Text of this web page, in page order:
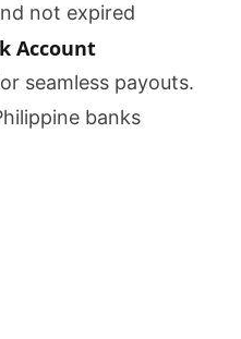
not expired
Account
seamless payouts.
banks